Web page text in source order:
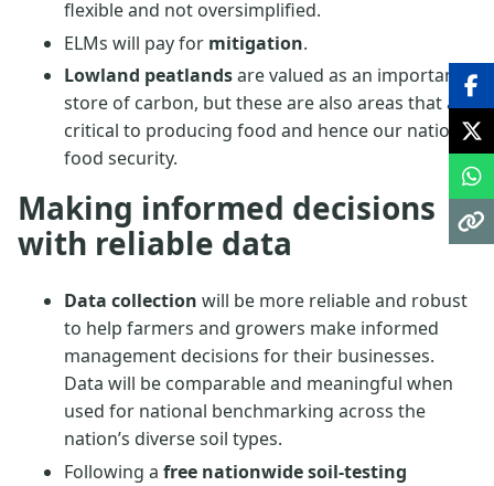
flexible and not oversimplified.
ELMs will pay for mitigation.
Lowland peatlandsare valued as an important
store of carbon, but these are also areas that are
critical to producing food and hence our national
food security.
Making informed decisions
with reliable data
Data collection will be more reliable and robust
to help farmers and growers make informed
management decisions for their businesses.
Data will be comparable and meaningful when
used for national benchmarking across the
nation’s diverse soil types.
Following a free nationwide soil-testing